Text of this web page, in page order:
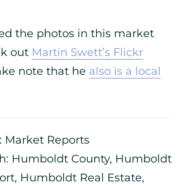
the photos in this market
out Martin Swett’s Flickr
note that he also is a local
Market Reports
Humboldt County, Humboldt
, Humboldt Real Estate,